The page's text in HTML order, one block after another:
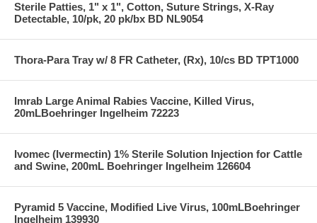
Sterile Patties, 1" x 1", Cotton, Suture Strings, X-Ray
Detectable, 10/pk, 20 pk/bx BD NL9054
Thora-Para Tray w/ 8 FR Catheter, (Rx), 10/cs BD TPT1000
Imrab Large Animal Rabies Vaccine, Killed Virus,
20mLBoehringer Ingelheim 72223
Ivomec (Ivermectin) 1% Sterile Solution Injection for Cattle
and Swine, 200mL Boehringer Ingelheim 126604
Pyramid 5 Vaccine, Modified Live Virus, 100mLBoehringer
Ingelheim 139930